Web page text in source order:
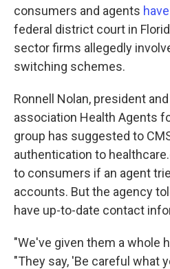
consumers and agents
federal district court in
sector firms allegedly
switching schemes.
Ronnell Nolan, president
association Health Agents
group has suggested to
authentication to
to consumers if an agent
accounts. But the agency
have up-to-date contact
"We've given them a whole
"They say, 'Be careful what